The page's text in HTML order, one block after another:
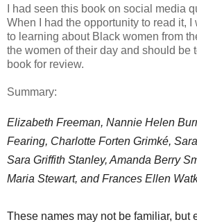
I had seen this book on social media
When I had the opportunity to read it, I
to learning about Black women from
the women of their day and should be
book for review.
Summary:
Elizabeth Freeman, Nannie Helen
Fearing, Charlotte Forten Grimké,
Sara Griffith Stanley, Amanda Berry
Maria Stewart, and Frances Ellen
These names may not be familiar, but